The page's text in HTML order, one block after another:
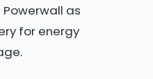
as
for energy